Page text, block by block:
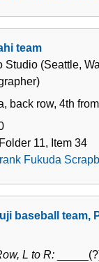
team
Studio (Seattle,
back row, 4th
Folder 11, Item 34
Fukuda
baseball team,
L to R: